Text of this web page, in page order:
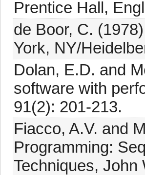
Prentice Hall,
de Boor, C.
York, NY/
Dolan, E.D. and
software with
91(2): 201-213.
Fiacco, A.V. and
Programming:
Techniques, John